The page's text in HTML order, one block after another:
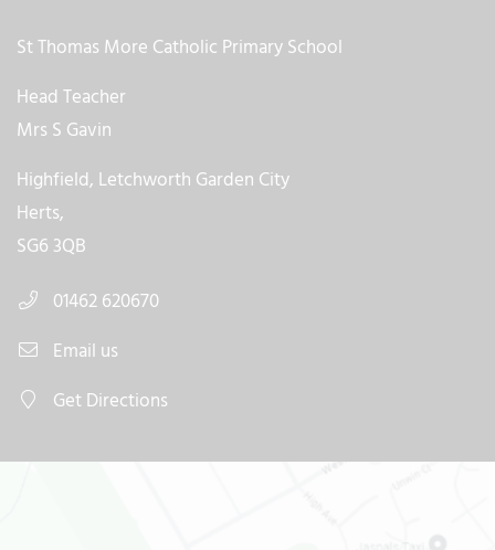
St Thomas More Catholic Primary School
Head Teacher
Mrs S Gavin
Highfield, Letchworth Garden City
Herts,
SG6 3QB
01462 620670
Email us
Get Directions